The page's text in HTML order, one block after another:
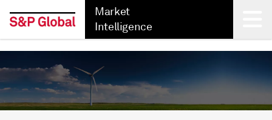
Market
Intelligence